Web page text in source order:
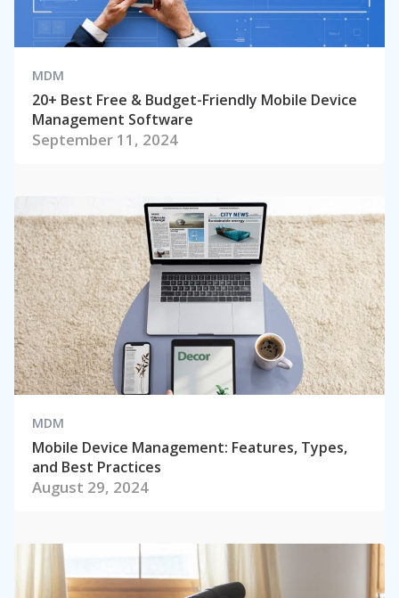
MDM
20+ Best Free & Budget-Friendly Mobile Device
Management Software
September 11, 2024
MDM
Mobile Device Management: Features, Types,
and Best Practices
August 29, 2024